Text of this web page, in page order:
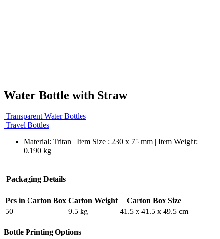
Water Bottle with Straw
Transparent Water Bottles
Travel Bottles
Material: Tritan | Item Size : 230 x 75 mm | Item Weight:
0.190 kg
Packaging Details
Pcs in Carton Box Carton Weight
Carton Box Size
50
9.5 kg 41.5 x 41.5 x 49.5 cm
Bottle Printing Options